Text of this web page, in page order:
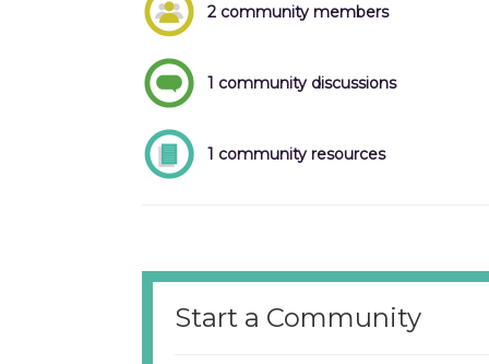
2 community members
1 community discussions
1 community resources
Start a Community